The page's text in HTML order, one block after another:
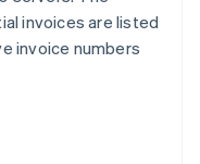
invoices are listed
invoice numbers